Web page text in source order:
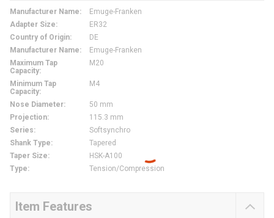
Manufacturer Name:
Emuge-Franken
Adapter Size:
ER32
Country of Origin:
DE
Manufacturer Name:
Emuge-Franken
Maximum Tap
Capacity:
M20
Minimum Tap
Capacity:
M4
Nose Diameter:
50 mm
Projection:
115.3 mm
Series:
Softsynchro
Shank Type:
Tapered
Taper Size:
HSK-A100
Type: Tension/Compression
Item Features